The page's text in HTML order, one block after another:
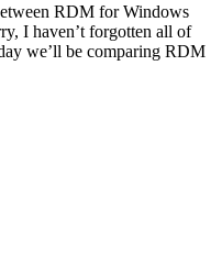
RDM for Windows
I haven’t forgotten all of
we’ll be comparing RDM